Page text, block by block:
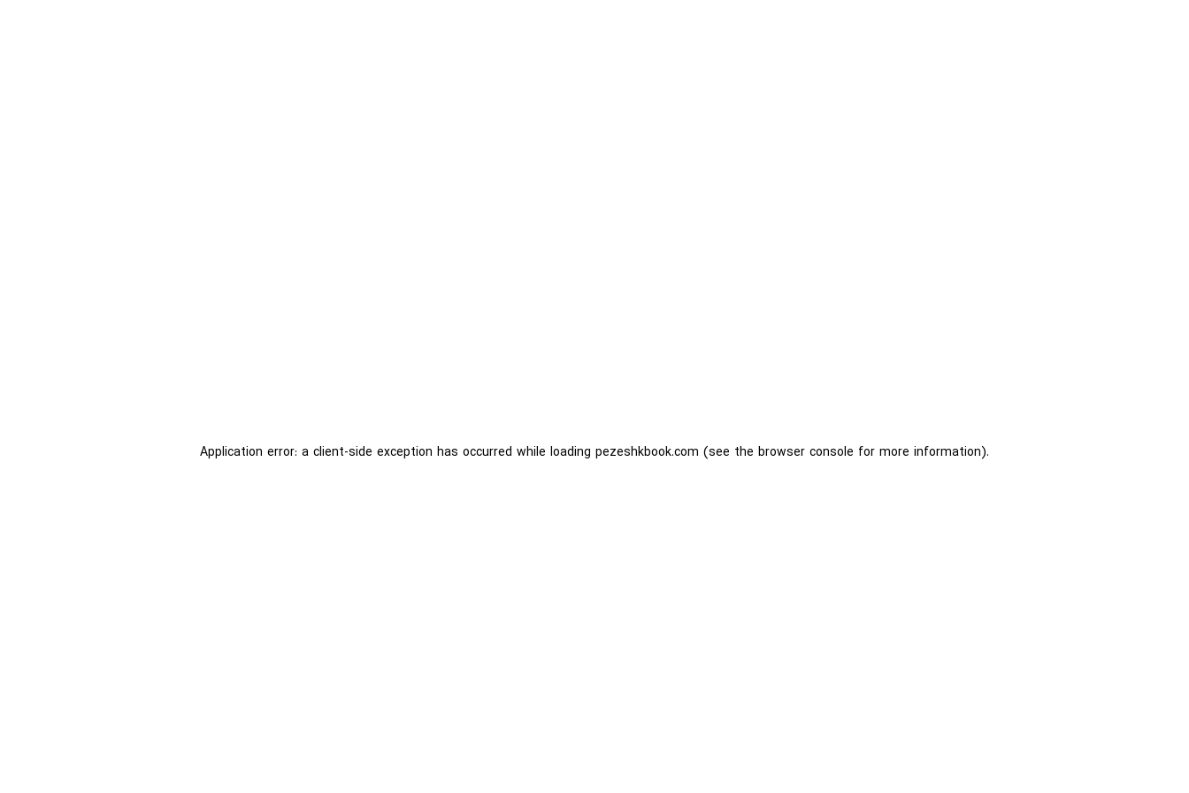
Application error: a client-side exception has occurred while loading pezeshkbook.com (see the browser console for more information).